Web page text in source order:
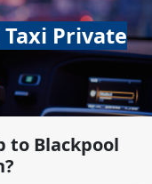
Private
to Blackpool